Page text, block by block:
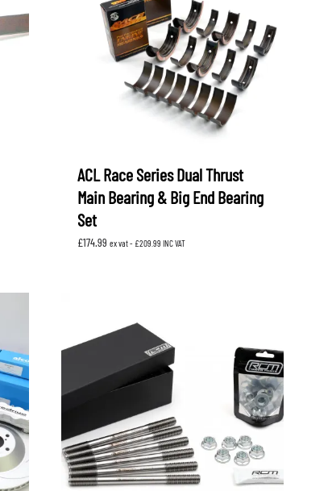
ACL Race Series Dual Thrust
Main Bearing & Big End Bearing
Set
£174.99 ex vat - £209.99 INC VAT